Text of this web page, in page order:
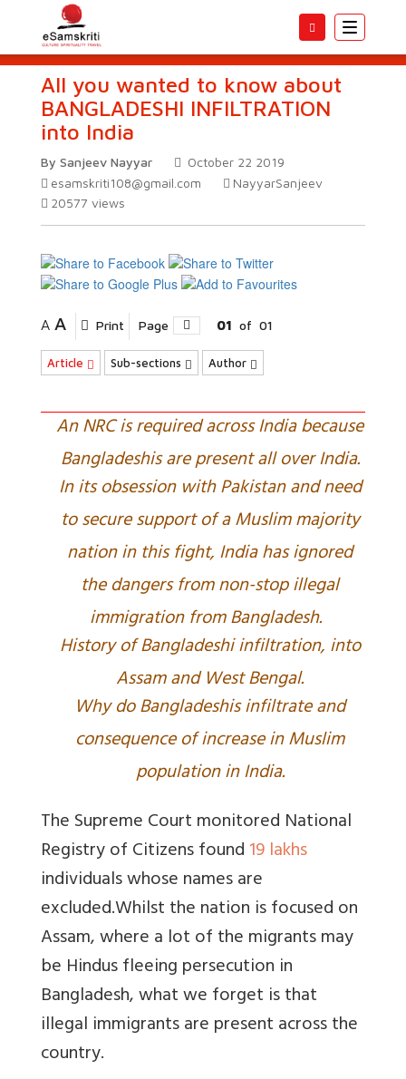
Toggle
All you wanted to know about
BANGLADESHI INFILTRATION
into India
By Sanjeev Nayyar
October 22 2019
esamskriti108@gmail.com
NayyarSanjeev
20577 views
A A Print Page 01 of 01
Article Sub-sections Author
An NRC is required across India because
Bangladeshis are present all over India.
In its obsession with Pakistan and need
to secure support of a Muslim majority
nation in this fight, India has ignored
the dangers from non-stop illegal
immigration from Bangladesh.
History of Bangladeshi infiltration, into
Assam and West Bengal.
Why do Bangladeshis infiltrate and
consequence of increase in Muslim
population in India.
The Supreme Court monitored National
Registry of Citizens found19 lakhs
individuals whose names are
excluded.Whilst the nation is focused on
Assam, where a lot of the migrants may
be Hindus fleeing persecution in
Bangladesh, what we forget is that
illegal immigrants are present across the
country.